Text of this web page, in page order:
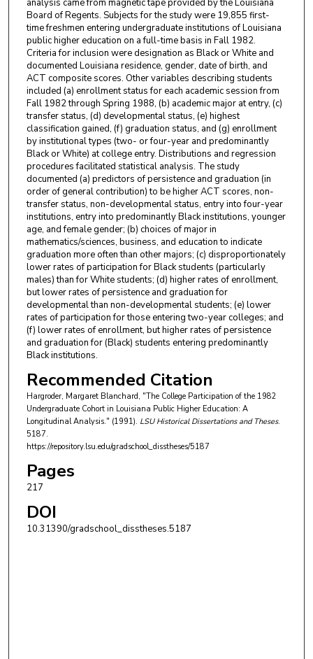
analysis came from magnetic tape provided by the Louisiana
Board of Regents. Subjects for the study were 19,855 first-
time freshmen entering undergraduate institutions of Louisiana
public higher education on a full-time basis in Fall 1982.
Criteria for inclusion were designation as Black or White and
documented Louisiana residence, gender, date of birth, and
ACT composite scores. Other variables describing students
included (a) enrollment status for each academic session from
Fall 1982 through Spring 1988, (b) academic major at entry, (c)
transfer status, (d) developmental status, (e) highest
classification gained, (f) graduation status, and (g) enrollment
by institutional types (two- or four-year and predominantly
Black or White) at college entry. Distributions and regression
procedures facilitated statistical analysis. The study
documented (a) predictors of persistence and graduation (in
order of general contribution) to be higher ACT scores, non-
transfer status, non-developmental status, entry into four-year
institutions, entry into predominantly Black institutions, younger
age, and female gender; (b) choices of major in
mathematics/sciences, business, and education to indicate
graduation more often than other majors; (c) disproportionately
lower rates of participation for Black students (particularly
males) than for White students; (d) higher rates of enrollment,
but lower rates of persistence and graduation for
developmental than non-developmental students; (e) lower
rates of participation for those entering two-year colleges; and
(f) lower rates of enrollment, but higher rates of persistence
and graduation for (Black) students entering predominantly
Black institutions.
Recommended Citation
Hargroder, Margaret Blanchard, "The College Participation of the 1982
Undergraduate Cohort in Louisiana Public Higher Education: A
Longitudinal Analysis." (1991). LSU Historical Dissertations and Theses.
5187.
https://repository.lsu.edu/gradschool_disstheses/5187
Pages
217
DOI
10.31390/gradschool_disstheses.5187